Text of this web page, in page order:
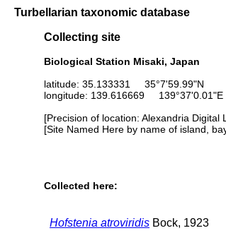
Turbellarian taxonomic database
Collecting site
Biological Station Misaki, Japan
latitude: 35.133331 35°7'59.99"N
longitude: 139.616669 139°37'0.01"E
[Precision of location: Alexandria Digital
[Site Named Here by name of island,
Collected here:
Hofstenia atroviridis Bock, 1923